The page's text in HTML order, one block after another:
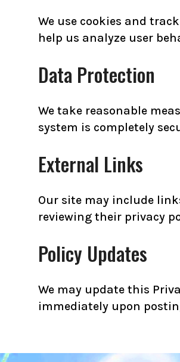
We use cookies and
help us analyze user
Data Protection
We take reasonable
system is completely
External Links
Our site may include
reviewing their privacy
Policy Updates
We may update this
immediately upon